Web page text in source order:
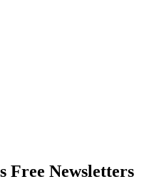
Free Newsletters